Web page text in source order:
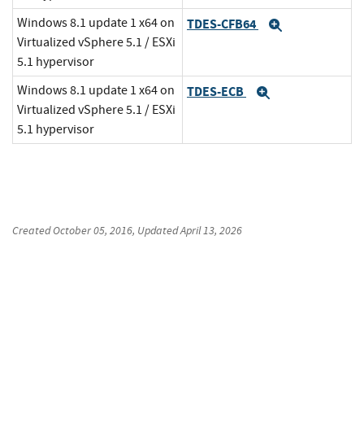
Windows 8.1 update 1 x64 on
Virtualized vSphere 5.1 / ESXi
5.1 hypervisor
TDES-CFB64
Windows 8.1 update 1 x64 on
Virtualized vSphere 5.1 / ESXi
5.1 hypervisor
TDES-ECB
CreatedOctober 05, 2016, UpdatedApril 13, 2026